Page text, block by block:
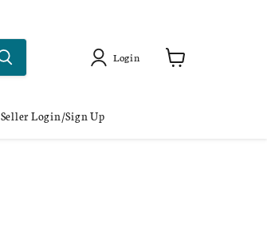
Login
Seller Login/Sign Up